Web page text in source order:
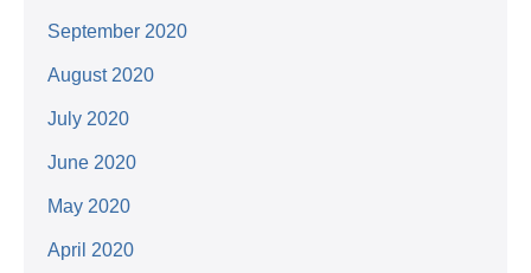
September 2020
August 2020
July 2020
June 2020
May 2020
April 2020